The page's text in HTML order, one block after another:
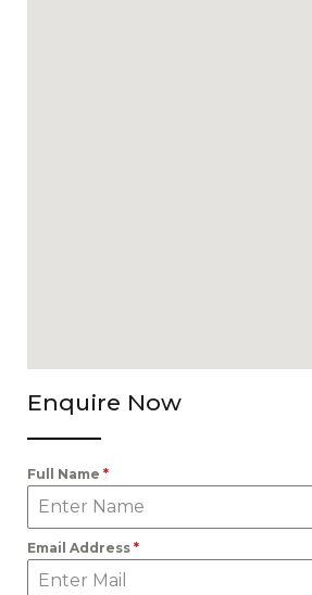
Enquire Now
Full Name *
Email Address *